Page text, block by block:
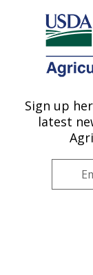
Here's how you
Agricultural
U.S. DEPARTMENT
Water
Research:
Management
Sign up
latest